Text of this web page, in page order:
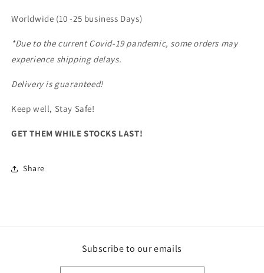
Worldwide (10 -25 business Days)
*Due to the current Covid-19 pandemic, some orders may
experience shipping delays.
Delivery is guaranteed!
Keep well, Stay Safe!
GET THEM WHILE STOCKS LAST!
Share
Subscribe to our emails